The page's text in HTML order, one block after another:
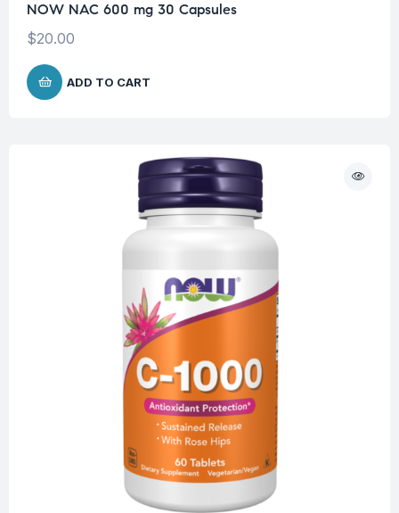
NOW NAC 600 mg 30 Capsules
$20.00
ADD TO CART